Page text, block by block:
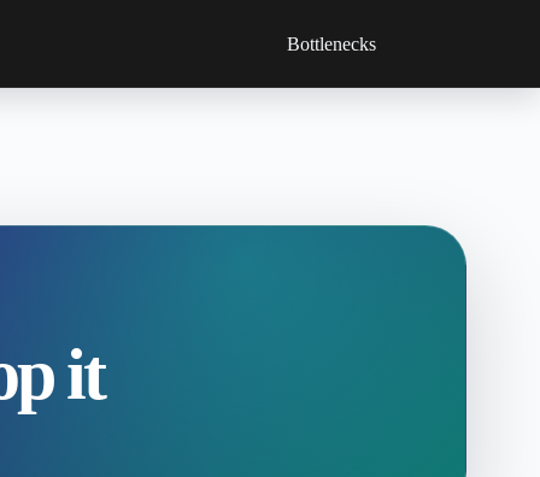
Bottlenecks
it